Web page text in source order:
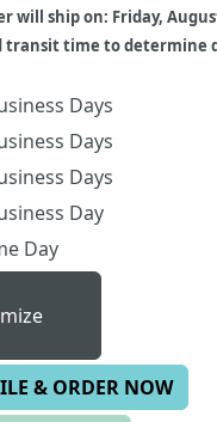
will ship on: Friday,
transit time to determine
Days
Days
Days
Day
Day
& ORDER NOW